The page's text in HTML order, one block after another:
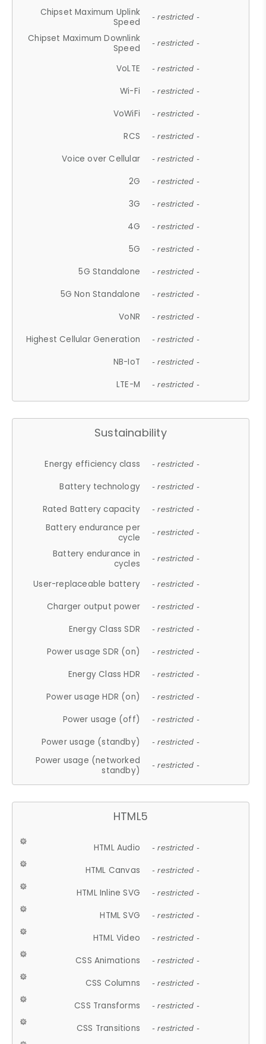
Chipset Maximum Uplink
Speed
- restricted -
Chipset Maximum Downlink
Speed
- restricted -
VoLTE - restricted -
Wi-Fi - restricted -
VoWiFi - restricted -
RCS - restricted -
Voice over Cellular - restricted -
2G - restricted -
3G - restricted -
4G - restricted -
5G - restricted -
5G Standalone - restricted -
5G Non Standalone - restricted -
VoNR - restricted -
Highest Cellular Generation - restricted -
NB-IoT - restricted -
LTE-M - restricted -
Sustainability
Energy efficiency class - restricted -
Battery technology - restricted -
Rated Battery capacity - restricted -
Battery endurance per
cycle
- restricted -
Battery endurance in
cycles
- restricted -
User-replaceable battery - restricted -
Charger output power - restricted -
Energy Class SDR - restricted -
Power usage SDR (on) - restricted -
Energy Class HDR - restricted -
Power usage HDR (on) - restricted -
Power usage (off) - restricted -
Power usage (standby) - restricted -
Power usage (networked
standby)
- restricted -
HTML5
HTML Audio - restricted -
HTML Canvas - restricted -
HTML Inline SVG - restricted -
HTML SVG - restricted -
HTML Video - restricted -
CSS Animations - restricted -
CSS Columns - restricted -
CSS Transforms - restricted -
CSS Transitions - restricted -